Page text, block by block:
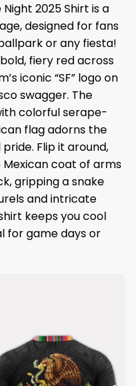
2025 Shirt is a
designed for fans
or any fiesta!
bold, fiery red across
iconic “SF” logo on
swagger. The
colorful serape-
flag adorns the
Flip it around,
coat of arms
gripping a snake
and intricate
keeps you cool
for game days or